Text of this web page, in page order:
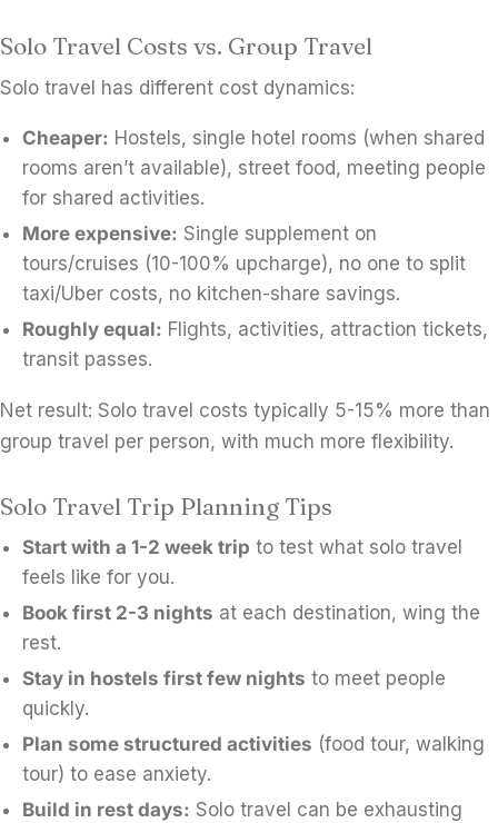
Solo Travel Costs vs. Group Travel
Solo travel has different cost dynamics:
Cheaper: Hostels, single hotel rooms (when shared
rooms aren’t available), street food, meeting people
for shared activities.
More expensive: Single supplement on
tours/cruises (10-100% upcharge), no one to split
taxi/Uber costs, no kitchen-share savings.
Roughly equal: Flights, activities, attraction tickets,
transit passes.
Net result: Solo travel costs typically 5-15% more than
group travel per person, with much more flexibility.
Solo Travel Trip Planning Tips
Start with a 1-2 week trip to test what solo travel
feels like for you.
Book first 2-3 nights at each destination, wing the
rest.
Stay in hostels first few nights to meet people
quickly.
Plan some structured activities (food tour, walking
tour) to ease anxiety.
Build in rest days: Solo travel can be exhausting